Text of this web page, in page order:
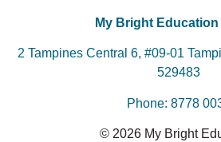
My Bright
2 Tampines Central 6, #09-01
529483
Phone: 8778
© 2026 My Bright